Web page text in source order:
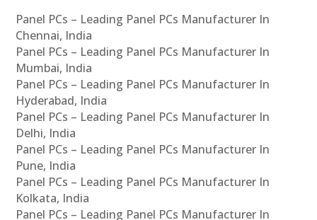
Panel PCs – Leading Panel PCs Manufacturer In
Chennai, India
Panel PCs – Leading Panel PCs Manufacturer In
Mumbai, India
Panel PCs – Leading Panel PCs Manufacturer In
Hyderabad, India
Panel PCs – Leading Panel PCs Manufacturer In
Delhi, India
Panel PCs – Leading Panel PCs Manufacturer In
Pune, India
Panel PCs – Leading Panel PCs Manufacturer In
Kolkata, India
Panel PCs – Leading Panel PCs Manufacturer In